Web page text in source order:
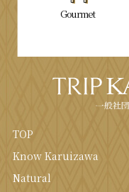
Gourmet
TOP
Know Karuizawa
Natural